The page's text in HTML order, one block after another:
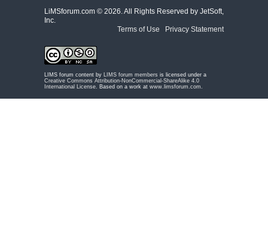
LiMSforum.com © 2026. All Rights Reserved by JetSoft,
Inc.
Terms of Use
Privacy Statement
LIMS forum content by LIMS forum members is licensed under a
Creative Commons Attribution-NonCommercial-ShareAlike 4.0
International License . Based on a work at www.limsforum.com